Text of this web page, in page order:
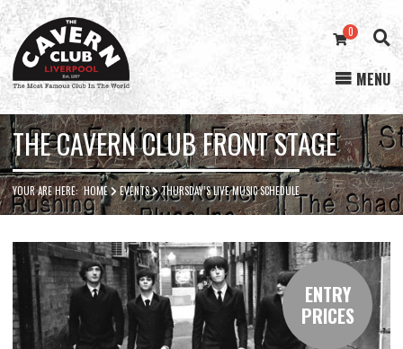
Cavern
Club
0
MENU
THE CAVERN CLUB FRONT STAGE
YOUR ARE HERE:HOME EVENTS THURSDAY’S LIVE MUSIC SCHEDULE
ENTRY
PRICES